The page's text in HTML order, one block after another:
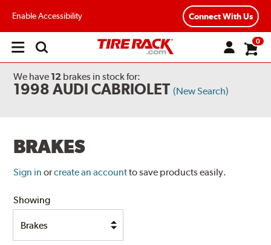
Enable Accessibility Connect With Us
Open
0
We have 12 brakes in stock for:
1998 AUDI CABRIOLET (New Search)
BRAKES
Sign in orcreate an accountto save products easily.
Showing